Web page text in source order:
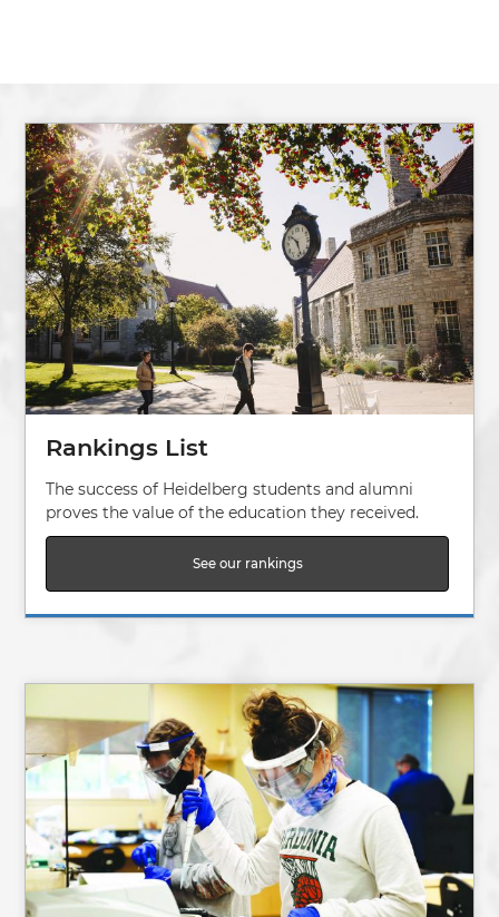
Image
Rankings List
The success of Heidelberg students and alumni
proves the value of the education they received.
See our rankings